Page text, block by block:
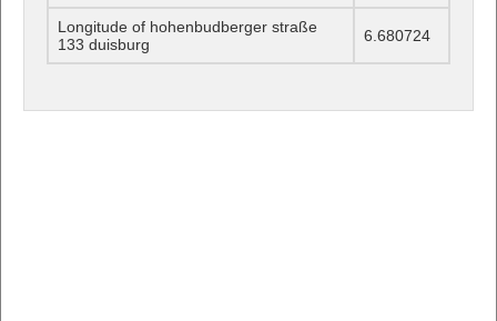
Longitude of hohenbudberger straße
133 duisburg
6.680724